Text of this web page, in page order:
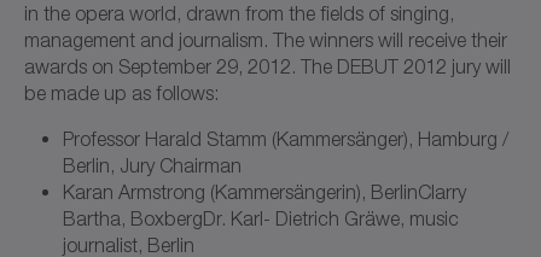
in the opera world, drawn from the fields of singing,
management and journalism. The winners will receive their
awards on September 29, 2012. The DEBUT 2012 jury will
be made up as follows:
Professor Harald Stamm (Kammersänger), Hamburg /
Berlin, Jury Chairman
Karan Armstrong (Kammersängerin), BerlinClarry
Bartha, BoxbergDr. Karl- Dietrich Gräwe, music
journalist, Berlin